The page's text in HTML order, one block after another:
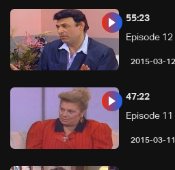
Episode 12
55:23
Episode 11
47:22